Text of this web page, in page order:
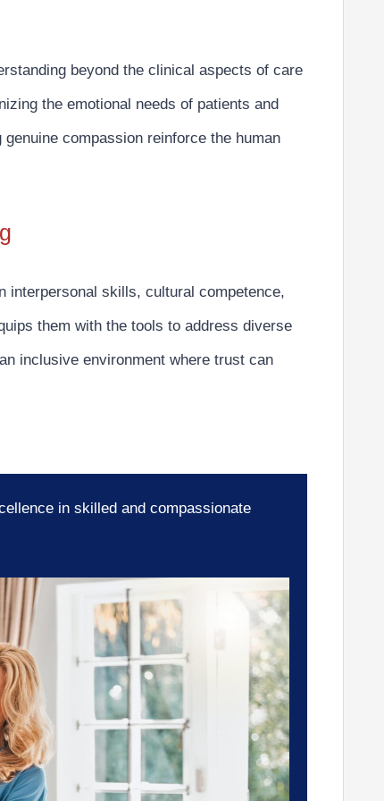
beyond the clinical aspects of care
the emotional needs of patients and
compassion reinforce the human
interpersonal skills, cultural competence,
them with the tools to address diverse
inclusive environment where trust can
in skilled and compassionate